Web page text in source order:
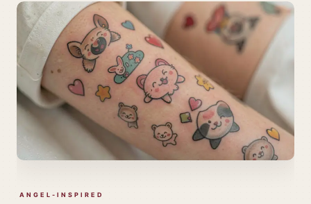
ANGEL-INSPIRED